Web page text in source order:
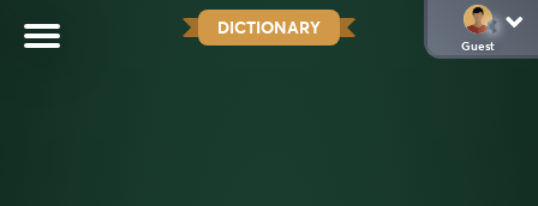
DICTIONARY
Guest